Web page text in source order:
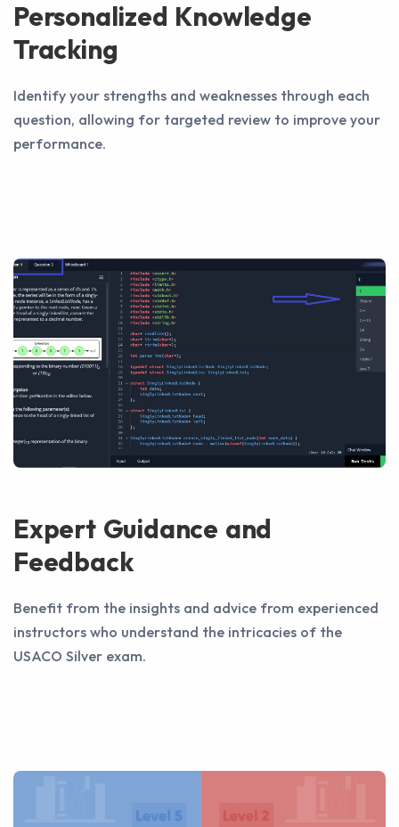
Personalized Knowledge
Tracking
Identify your strengths and weaknesses through each
question, allowing for targeted review to improve your
performance.
Expert Guidance and
Feedback
Benefit from the insights and advice from experienced
instructors who understand the intricacies of the
USACO Silver exam.